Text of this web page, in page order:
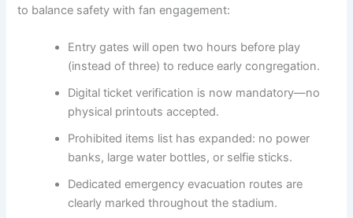
to balance safety with fan engagement:
Entry gates will open two hours before play
(instead of three) to reduce early congregation.
Digital ticket verification is now mandatory—no
physical printouts accepted.
Prohibited items list has expanded: no power
banks, large water bottles, or selfie sticks.
Dedicated emergency evacuation routes are
clearly marked throughout the stadium.